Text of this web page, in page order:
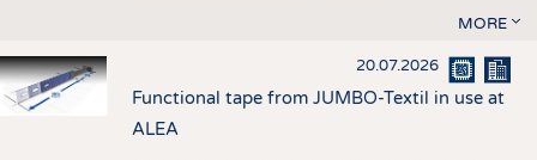
MORE
20.07.2026
Functional tape from JUMBO-Textil in use at
ALEA